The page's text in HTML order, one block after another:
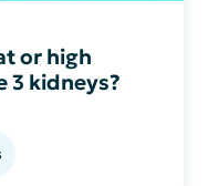
or high
3 kidneys?